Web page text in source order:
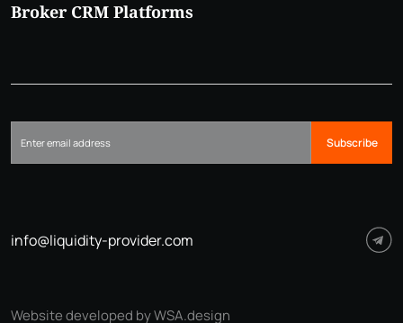
Broker CRM Platforms
Subscribe
info@liquidity-provider.com
Website developed by WSA.design